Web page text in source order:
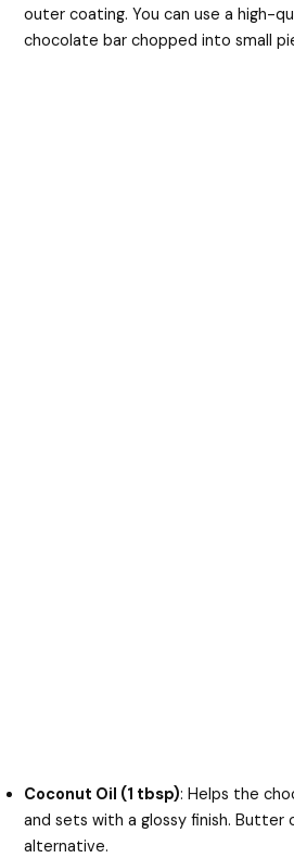
outer coating. You can use a high-
chocolate bar chopped into small
Coconut Oil (1 tbsp): Helps the
and sets with a glossy finish. Butter
alternative.